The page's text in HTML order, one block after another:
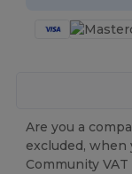
Are you a
excluded, when
Community